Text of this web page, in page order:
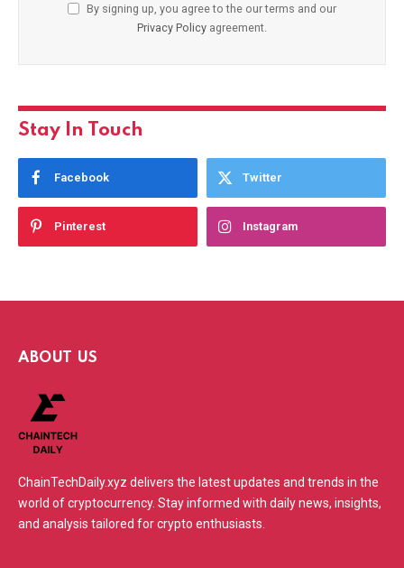
By signing up, you agree to the our terms and our
Privacy Policy agreement.
Stay In Touch
Facebook Twitter
Pinterest Instagram
ABOUT US
ChainTechDaily.xyz delivers the latest updates and trends in the
world of cryptocurrency. Stay informed with daily news, insights,
and analysis tailored for crypto enthusiasts.